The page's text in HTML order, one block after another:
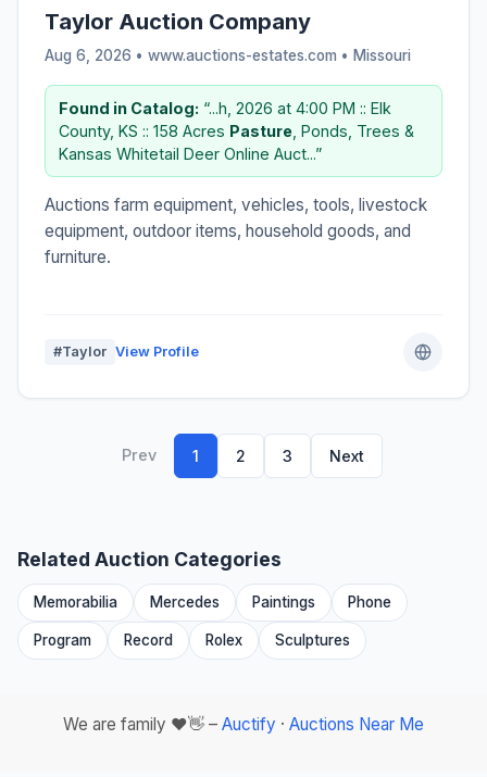
Taylor Auction Company
Aug 6, 2026 • www.auctions-estates.com • Missouri
Found in Catalog: “...h, 2026 at 4:00 PM :: Elk
County, KS :: 158 Acres Pasture , Ponds, Trees &
Kansas Whitetail Deer Online Auct...”
Auctions farm equipment, vehicles, tools, livestock
equipment, outdoor items, household goods, and
furniture.
#Taylor View Profile
Prev 1 2 3 Next
Related Auction Categories
Memorabilia Mercedes Paintings Phone
Program Record Rolex Sculptures
We are family ❤️👋 – Auctify · Auctions Near Me